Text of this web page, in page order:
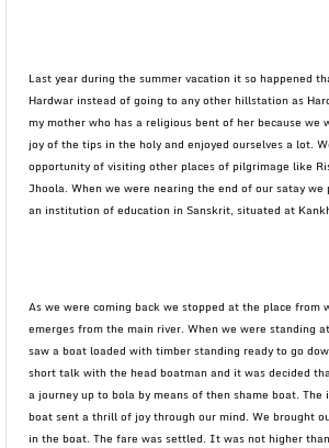
Last year during the summer vacation it so happened
Hardwar instead of going to any other hillstation as
my mother who has a religious bent of her because we
joy of the tips in the holy and enjoyed ourselves a lot.
opportunity of visiting other places of pilgrimage like
Jhoola. When we were nearing the end of our satay
an institution of education in Sanskrit, situated at
As we were coming back we stopped at the place from
emerges from the main river. When we were standing
saw a boat loaded with timber standing ready to go
short talk with the head boatman and it was decided
a journey up to bola by means of then shame boat. The
boat sent a thrill of joy through our mind. We brought
in the boat. The fare was settled. It was not higher